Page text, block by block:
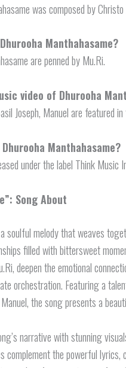
was composed by Christo
Manthahasame?
are penned by Mu.Ri.
video of Dhurooha
Joseph, Manuel are featured
Manthahasame?
under the label Think Music
Song About
soulful melody that weaves
filled with bittersweet
deepen the emotional
orchestration. Featuring a
the song presents a
narrative with stunning
complement the powerful